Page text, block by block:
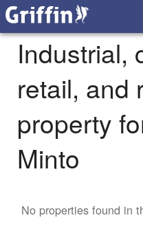
Industrial,
retail, and
property
Minto
No properties found in